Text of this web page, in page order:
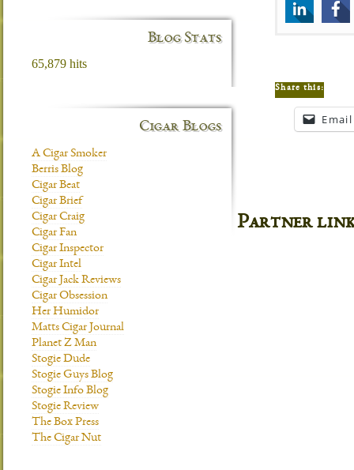
Share this:
Email
Blog Stats
65,879 hits
Cigar Blogs
A Cigar Smoker
Berris Blog
Cigar Beat
Cigar Brief
Cigar Craig
Cigar Fan
Cigar Inspector
Cigar Intel
Cigar Jack Reviews
Cigar Obsession
Her Humidor
Matts Cigar Journal
Planet Z Man
Stogie Dude
Stogie Guys Blog
Stogie Info Blog
Stogie Review
The Box Press
The Cigar Nut
Partner